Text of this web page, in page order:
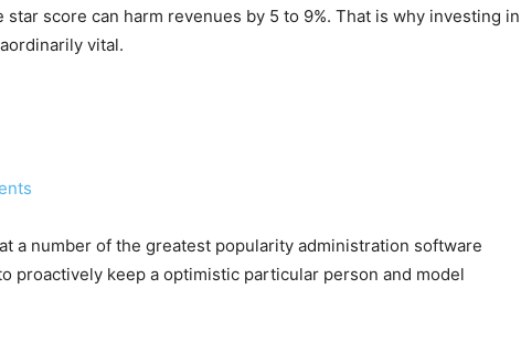
score can harm revenues by 5 to 9%. That is why investing in
vital.
a number of the greatest popularity administration software
proactively keep a optimistic particular person and model